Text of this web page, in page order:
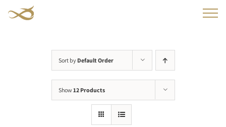
Sort by Default Order
Show 12 Products